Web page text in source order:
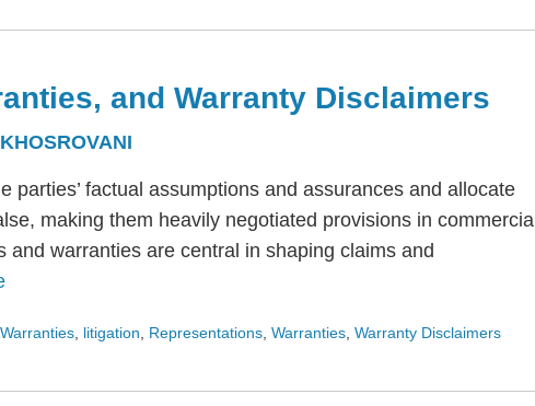
and Warranty Disclaimers
parties’ factual assumptions and assurances and allocate
making them heavily negotiated provisions in commercial
warranties are central in shaping claims and
litigation Representations Warranties Warranty Disclaimers